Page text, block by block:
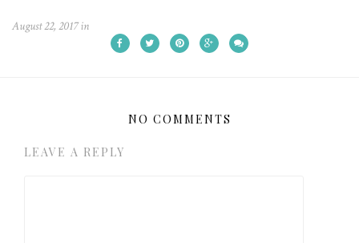
August 22, 2017in
NO COMMENTS
LEAVE A REPLY